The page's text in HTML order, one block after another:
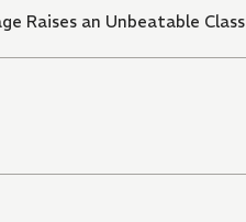
Raises an Unbeatable Class